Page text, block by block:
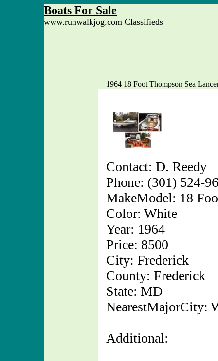
Boats For Sale
www.runwalkjog.com Classifieds
1964 18 Foot Thompson Sea
Contact: D. Reedy
Phone: (301) 524-
MakeModel: 18
Color: White
Year: 1964
Price: 8500
City: Frederick
County: Frederick
State: MD
NearestMajorCity:
Additional: